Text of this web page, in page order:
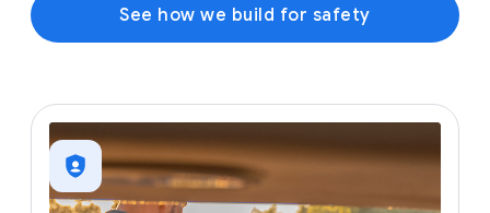
See how we build for safety